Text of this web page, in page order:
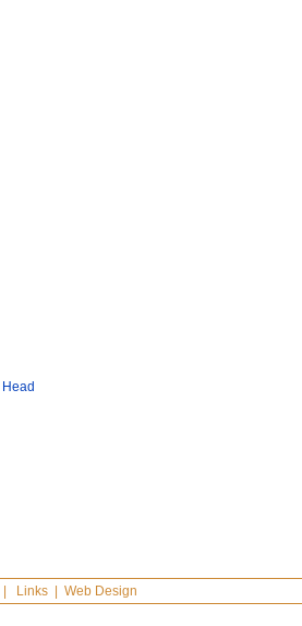
Head
Links| Web Design